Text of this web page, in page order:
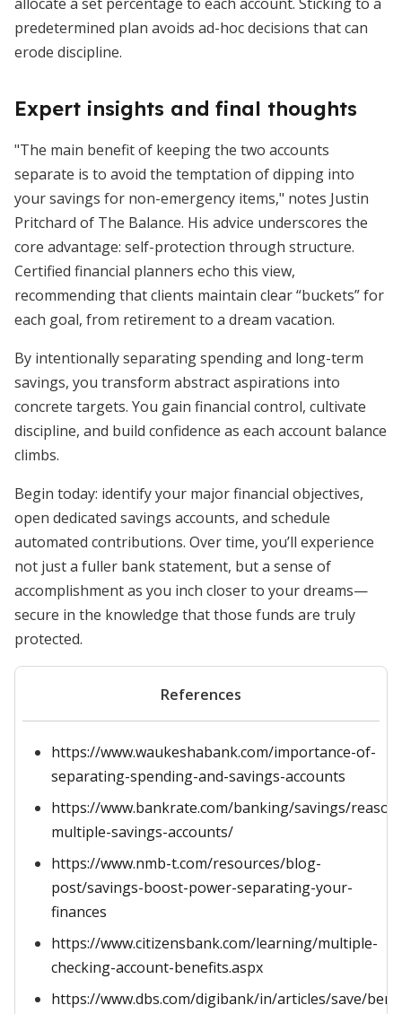
predetermined plan avoids ad-hoc decisions that can
erode discipline.
Expert insights and final thoughts
"The main benefit of keeping the two accounts
separate is to avoid the temptation of dipping into
your savings for non-emergency items," notes Justin
Pritchard of The Balance. His advice underscores the
core advantage: self-protection through structure.
Certified financial planners echo this view,
recommending that clients maintain clear “buckets” for
each goal, from retirement to a dream vacation.
By intentionally separating spending and long-term
savings, you transform abstract aspirations into
concrete targets. You gain financial control, cultivate
discipline, and build confidence as each account balance
climbs.
Begin today: identify your major financial objectives,
open dedicated savings accounts, and schedule
automated contributions. Over time, you’ll experience
not just a fuller bank statement, but a sense of
accomplishment as you inch closer to your dreams—
secure in the knowledge that those funds are truly
protected.
References
https://www.waukeshabank.com/importance-of-
separating-spending-and-savings-accounts
https://www.bankrate.com/banking/savings/
multiple-savings-accounts/
https://www.nmb-t.com/resources/blog-
post/savings-boost-power-separating-your-
finances
https://www.citizensbank.com/learning/multiple-
checking-account-benefits.aspx
https://www.dbs.com/digibank/in/articles/save/